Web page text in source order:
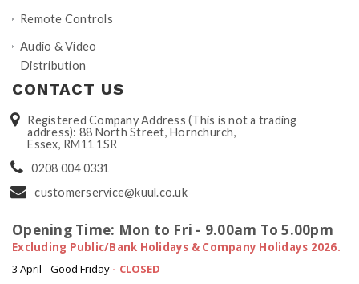
Remote Controls
Audio & Video
Distribution
CONTACT US
Registered Company Address (This is not a trading
address): 88 North Street, Hornchurch,
Essex, RM11 1SR
0208 004 0331
customerservice@kuul.co.uk
Opening Time: Mon to Fri - 9.00am To 5.00pm
Excluding Public/Bank Holidays & Company Holidays 2026.
3 April - Good Friday - CLOSED